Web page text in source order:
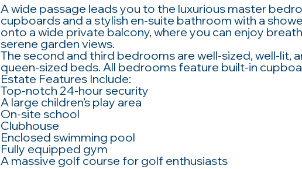
A wide passage leads you to the luxurious master
cupboards and a stylish en-suite bathroom with a
onto a wide private balcony, where you can enjoy
serene garden views.
The second and third bedrooms are well-sized, well-
queen-sized beds. All bedrooms feature built-in
Estate Features Include:
Top-notch 24-hour security
A large children’s play area
On-site school
Clubhouse
Enclosed swimming pool
Fully equipped gym
A massive golf course for golf enthusiasts